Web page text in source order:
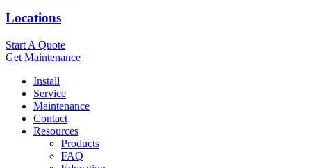
Locations
Start A Quote
Get Maintenance
Install
Service
Maintenance
Contact
Resources
Products
FAQ